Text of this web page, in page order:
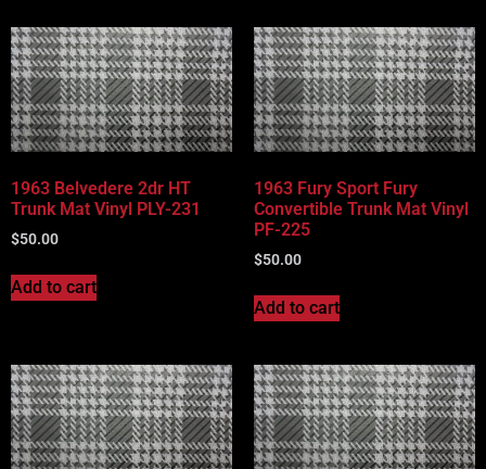
1963 Belvedere 2dr HT
Trunk Mat Vinyl PLY-231
$50.00
Add to cart
1963 Fury Sport Fury
Convertible Trunk Mat Vinyl
PF-225
$50.00
Add to cart